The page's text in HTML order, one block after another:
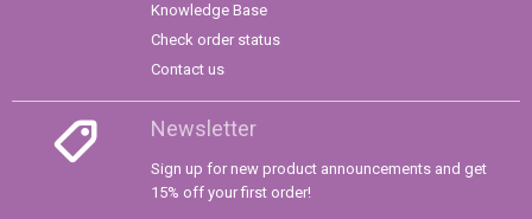
Knowledge Base
Check order status
Contact us
Newsletter
Sign up for new product announcements and get
15% off your first order!